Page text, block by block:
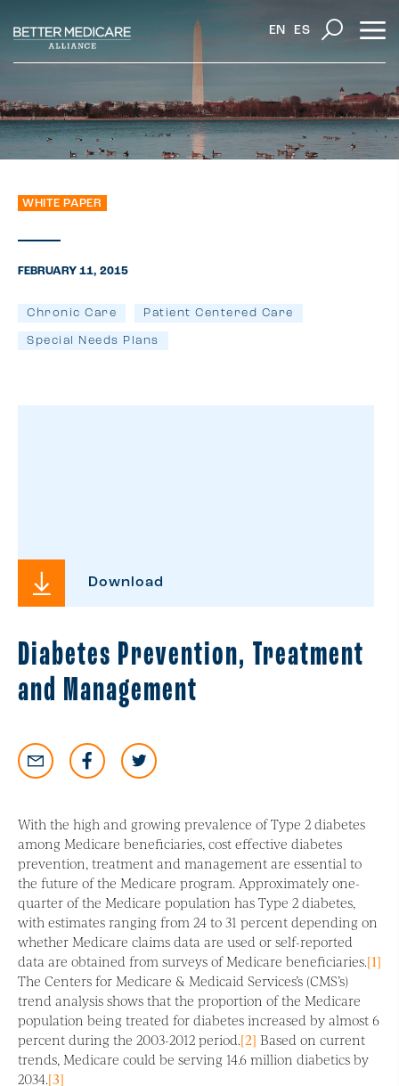
EN ES
WHITE PAPER
FEBRUARY 11, 2015
Chronic Care Patient Centered Care
Special Needs Plans
Download
Diabetes Prevention, Treatment
and Management
With the high and growing prevalence of Type 2 diabetes
among Medicare beneficiaries, cost effective diabetes
prevention, treatment and management are essential to
the future of the Medicare program. Approximately one-
quarter of the Medicare population has Type 2 diabetes,
with estimates ranging from 24 to 31 percent depending on
whether Medicare claims data are used or self-reported
data are obtained from surveys of Medicare beneficiaries.[1]
The Centers for Medicare & Medicaid Services’s (CMS’s)
trend analysis shows that the proportion of the Medicare
population being treated for diabetes increased by almost 6
percent during the 2003-2012 period.[2] Based on current
trends, Medicare could be serving 14.6 million diabetics by
2034.[3]